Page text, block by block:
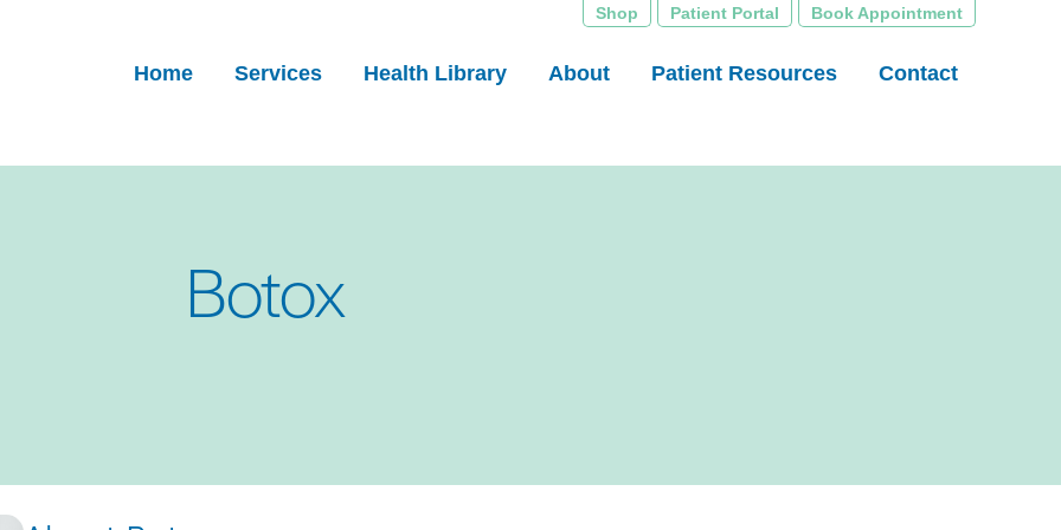
Shop Patient Portal Book Appointment
Home Services Health Library About Patient Resources Contact
Botox